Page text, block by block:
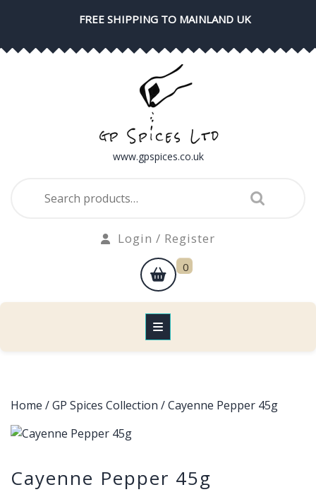
FREE SHIPPING TO MAINLAND UK
www.gpspices.co.uk
for:
Login / Register
shopping
cart
0
Home /GP Spices Collection / Cayenne Pepper 45g
Cayenne Pepper 45g